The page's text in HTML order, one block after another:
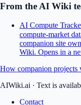
From the AI Wiki
AI Compute
compute-market
companion site
Wiki. Opens in a
How companion projects
AIWiki.ai · Text is
Contact